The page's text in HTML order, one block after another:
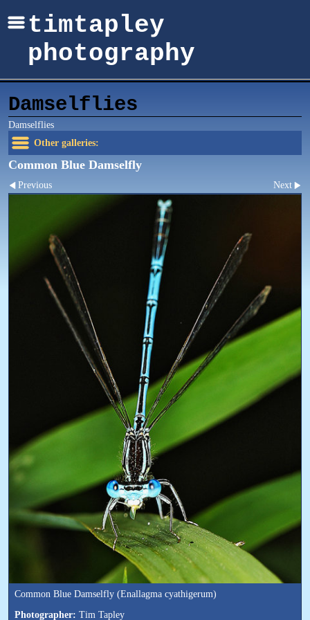
timtapley
photography
Damselflies
Damselflies
Other galleries:
Common Blue Damselfly
Previous Next
Common Blue Damselfly (Enallagma cyathigerum)
Photographer: Tim Tapley